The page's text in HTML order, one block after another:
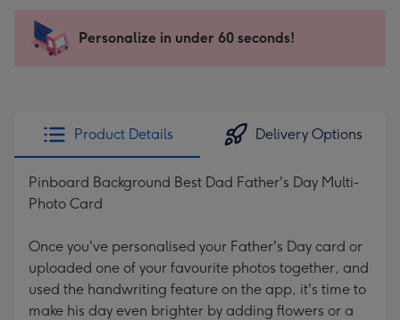
x
185
205
Sent
instantly
Personalize in under 60 seconds!
Product Details Delivery Options
Pinboard Background Best Dad Father's Day Multi-
Photo Card
Once you've personalised your Father's Day card or
uploaded one of your favourite photos together, and
used the handwriting feature on the app, it's time to
make his day even brighter by adding flowers or a